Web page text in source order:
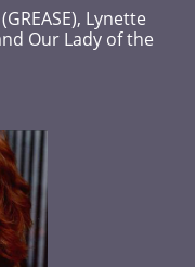
Lynette
Our Lady of the